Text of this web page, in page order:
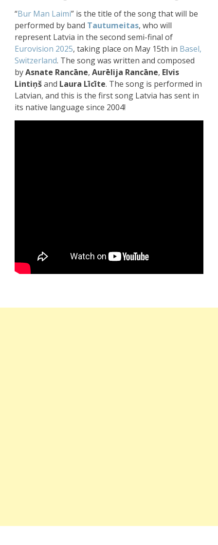
“Bur Man Laimi” is the title of the song that will be
performed by band Tautumeitas, who will
represent Latvia in the second semi-final of
Eurovision 2025, taking place on May 15th in Basel,
Switzerland. The song was written and composed
byAsnate Rancāne, Aurēlija Rancāne, Elvis
Lintiņšand Laura Līcīte. The song is performed in
Latvian, and this is the first song Latvia has sent in
its native language since 2004!